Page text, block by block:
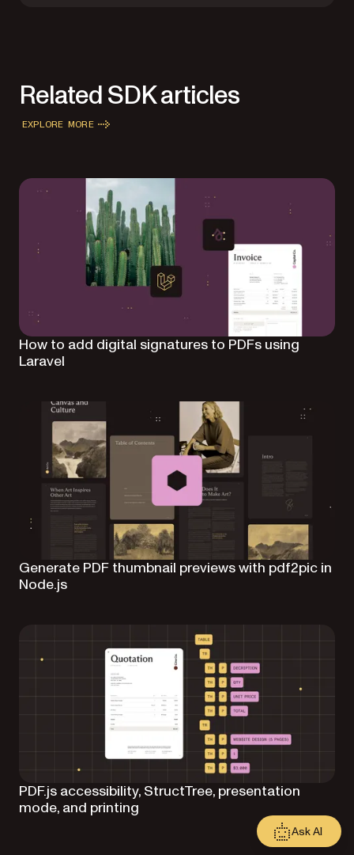
Related SDK articles
EXPLORE MORE
How to add digital signatures to PDFs using
Laravel
Generate PDF thumbnail previews with pdf2pic in
Node.js
PDF.js accessibility, StructTree, presentation
mode, and printing
Ask AI